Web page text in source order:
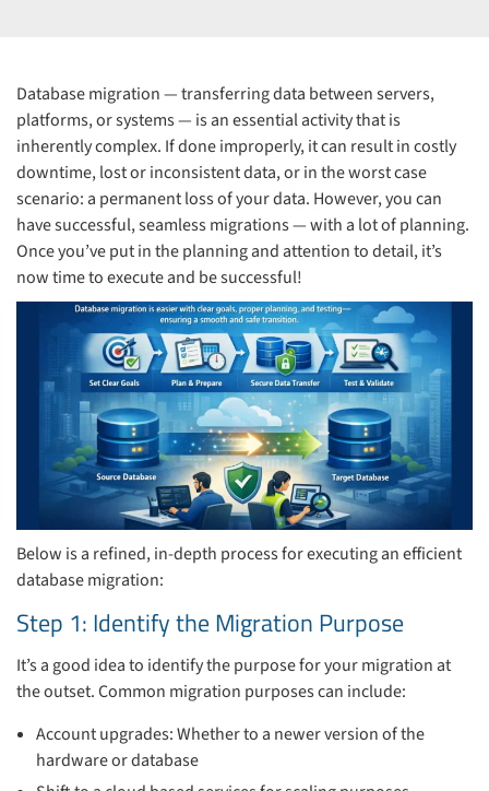
Database migration — transferring data between servers,
platforms, or systems — is an essential activity that is
inherently complex. If done improperly, it can result in costly
downtime, lost or inconsistent data, or in the worst case
scenario: a permanent loss of your data. However, you can
have successful, seamless migrations — with a lot of planning.
Once you’ve put in the planning and attention to detail, it’s
now time to execute and be successful!
Below is a refined, in-depth process for executing an efficient
database migration:
Step 1: Identify the Migration Purpose
It’s a good idea to identify the purpose for your migration at
the outset. Common migration purposes can include:
Account upgrades: Whether to a newer version of the
hardware or database